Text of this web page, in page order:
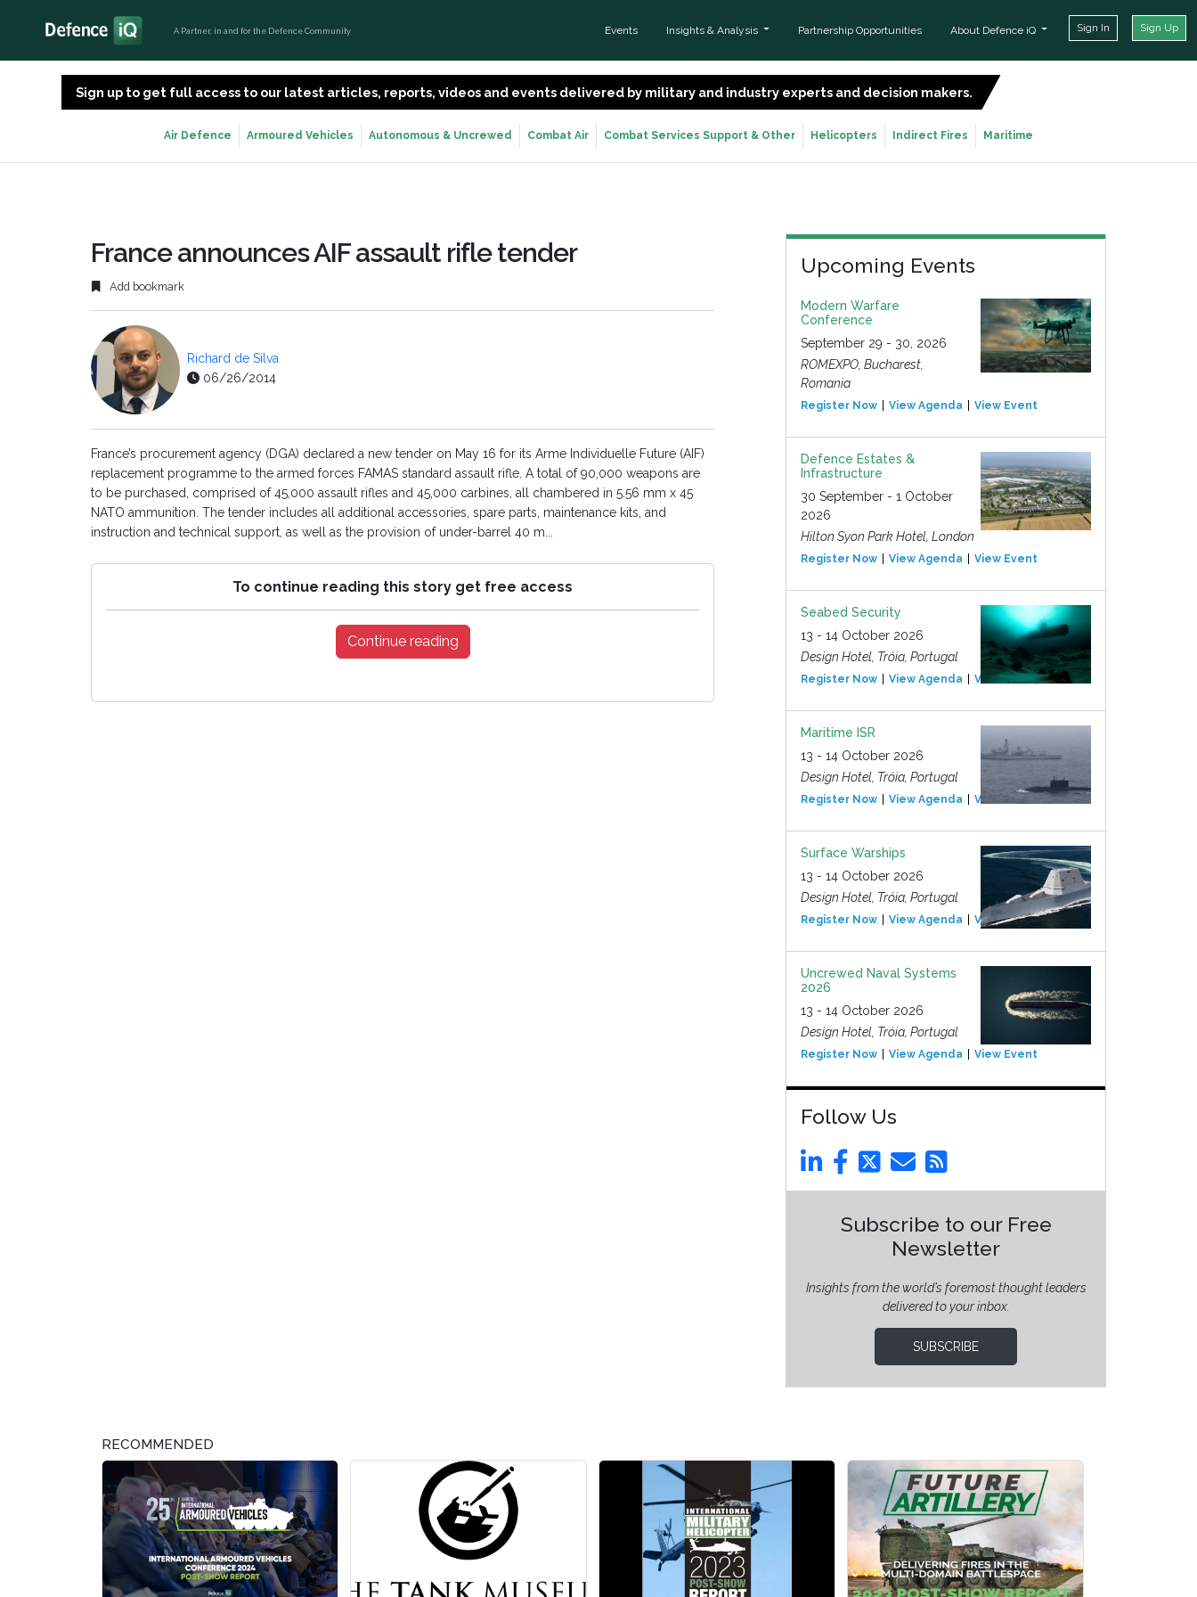
A Partner, in and for the Defence Community Events Insights & Analysis Partnership Opportunities About Defence iQ Sign In Sign Up
Sign up to get full access to our latest articles, reports, videos and events delivered by military and industry experts and decision makers.
Air Defence Armoured Vehicles Autonomous & Uncrewed Combat Air Combat Services Support & Other Helicopters Indirect Fires Maritime
France announces AIF assault rifle tender
Add bookmark
Richard de Silva
06/26/2014
France’s procurement agency (DGA) declared a new tender on May 16 for its Arme Individuelle Future (AIF)
replacement programme to the armed forces FAMAS standard assault rifle. A total of 90,000 weapons are
to be purchased, comprised of 45,000 assault rifles and 45,000 carbines, all chambered in 5.56 mm x 45
NATO ammunition. The tender includes all additional accessories, spare parts, maintenance kits, and
instruction and technical support, as well as the provision of under-barrel 40 m...
To continue reading this story get free access
Continue reading
Upcoming Events
Modern Warfare
Conference
September 29 - 30, 2026
ROMEXPO, Bucharest,
Romania
Register Now View Agenda View Event
Defence Estates &
Infrastructure
30 September - 1 October
2026
Hilton Syon Park Hotel, London
Register Now View Agenda View Event
Seabed Security
13 - 14 October 2026
Design Hotel, Tróia, Portugal
Register Now View Agenda View Event
Maritime ISR
13 - 14 October 2026
Design Hotel, Tróia, Portugal
Register Now View Agenda View Event
Surface Warships
13 - 14 October 2026
Design Hotel, Tróia, Portugal
Register Now View Agenda View Event
Uncrewed Naval Systems
2026
13 - 14 October 2026
Design Hotel, Tróia, Portugal
Register Now View Agenda View Event
Follow Us
Subscribe to our Free
Newsletter
Insights from the world’s foremost thought leaders
delivered to your inbox.
SUBSCRIBE
RECOMMENDED